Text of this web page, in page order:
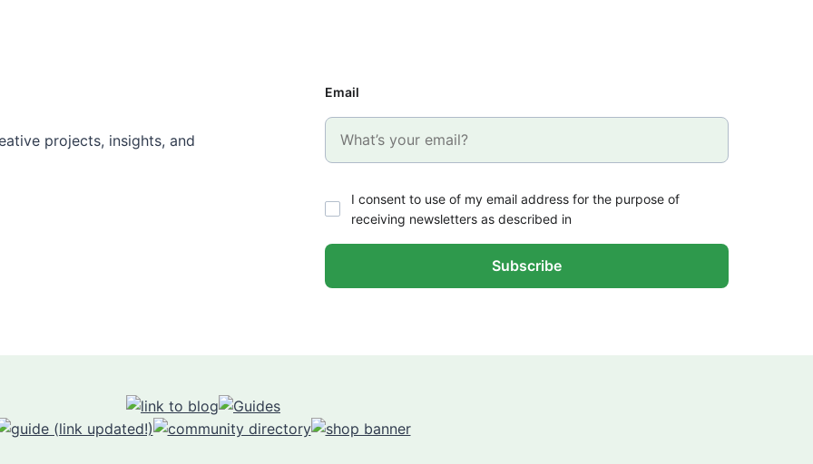
projects, insights, and
Email
I consent to use of my email address for the purpose of
receiving newsletters as described in